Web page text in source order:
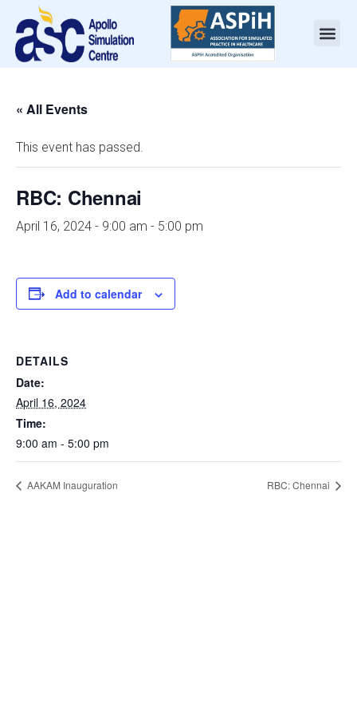
« All Events
This event has passed.
RBC: Chennai
April 16, 2024 - 9:00 am - 5:00 pm
Add to calendar
DETAILS
Date:
April 16, 2024
Time:
9:00 am - 5:00 pm
AAKAM Inauguration RBC: Chennai